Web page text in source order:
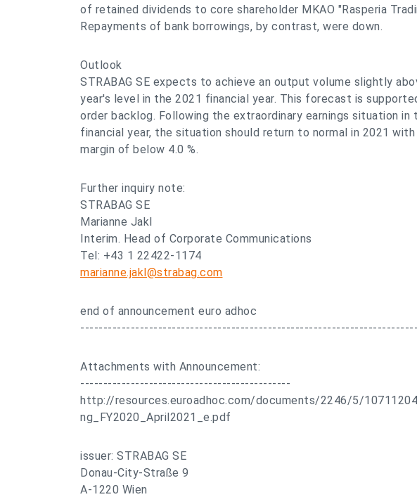
of retained dividends to core shareholder MKAO "Rasperia
Repayments of bank borrowings, by contrast, were down.
Outlook
STRABAG SE expects to achieve an output volume slightly
year's level in the 2021 financial year. This forecast is
order backlog. Following the extraordinary earnings situation in
financial year, the situation should return to normal in 2021 with
margin of below 4.0 %.
Further inquiry note:
STRABAG SE
Marianne Jakl
Interim. Head of Corporate Communications
Tel: +43 1 22422-1174
marianne.jakl@strabag.com
end of announcement euro adhoc
Attachments with Announcement:
----------------------------------------------
http://resources.euroadhoc.com/documents/2246/5/
ng_FY2020_April2021_e.pdf
issuer: STRABAG SE
Donau-City-Straße 9
A-1220 Wien